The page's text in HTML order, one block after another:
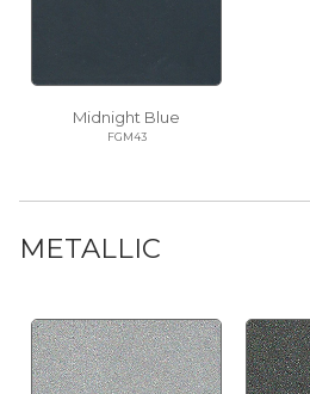
Midnight Blue
FGM43
METALLIC